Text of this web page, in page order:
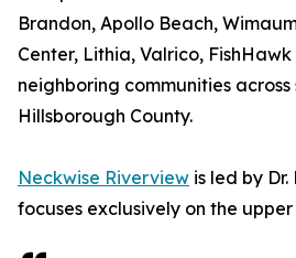
Brandon, Apollo Beach,
Center, Lithia, Valrico,
neighboring communities
Hillsborough County.
Neckwise Riverview is led by
focuses exclusively on the